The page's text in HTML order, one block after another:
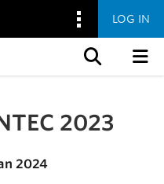
LOG IN
2023
2024